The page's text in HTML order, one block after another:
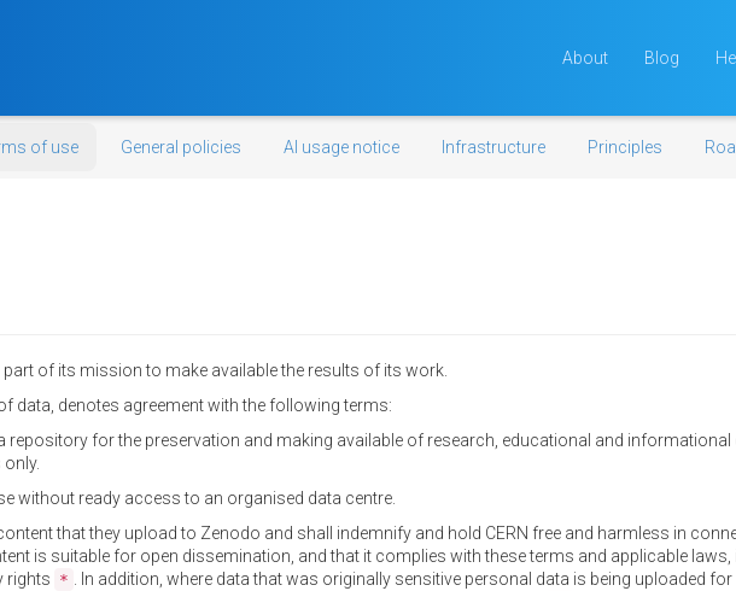
About Blog
of use General policies AI usage notice Infrastructure Principles
of its mission to make available the results of its work.
data, denotes agreement with the following terms:
for the preservation and making available of research, educational and informational
without ready access to an organised data centre.
that they upload to Zenodo and shall indemnify and hold CERN free and harmless in
is suitable for open dissemination, and that it complies with these terms and applicable
rights * . In addition, where data that was originally sensitive personal data is being uploaded